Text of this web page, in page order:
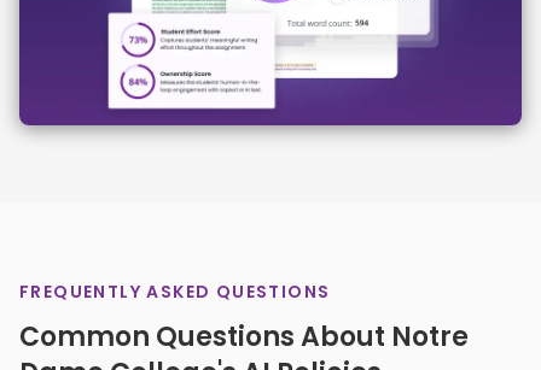
FREQUENTLY ASKED QUESTIONS
Common Questions About Notre